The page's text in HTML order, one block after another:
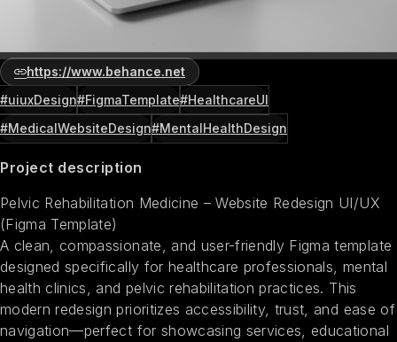
https://www.behance.net
#uiuxDesign#FigmaTemplate#HealthcareUI
#MedicalWebsiteDesign#MentalHealthDesign
Project description
Pelvic Rehabilitation Medicine – Website Redesign UI/UX
(Figma Template)
A clean, compassionate, and user-friendly Figma template
designed specifically for healthcare professionals, mental
health clinics, and pelvic rehabilitation practices. This
modern redesign prioritizes accessibility, trust, and ease of
navigation—perfect for showcasing services, educational